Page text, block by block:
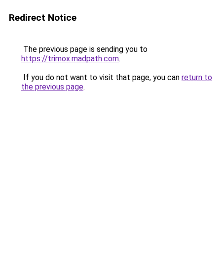
Redirect Notice
The previous page is sending you to
https://trimox.madpath.com.
If you do not want to visit that page, you can return to
the previous page.